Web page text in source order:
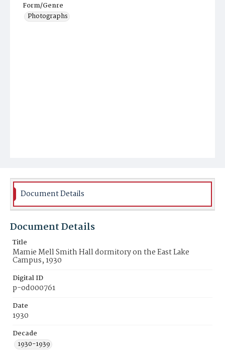
Form/Genre
Photographs
Document Details
Document Details
Title
Mamie Mell Smith Hall dormitory on the East Lake
Campus, 1930
Digital ID
p-od000761
Date
1930
Decade
1930-1939